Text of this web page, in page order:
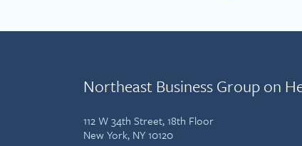
Northeast Business Group on
112 W 34th Street, 18th Floor
New York, NY 10120